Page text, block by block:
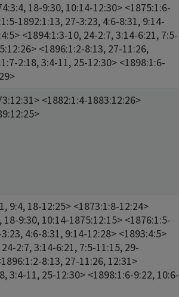
18-9:30, 10:14-12:30> <1875:1:6-
1892:1:13, 27-3:23, 4:6-8:31, 9:14-
<1894:1:3-10, 24-2:7, 3:14-6:21, 7:5-
<1896:1:2-8:13, 27-11:26,
2:18, 3:4-11, 25-12:30> <1898:1:6-
<1882:1:4-1883:12:26>
9:4, 18-12:25> <1873:1:8-12:24>
18-9:30, 10:14-1875:12:15> <1876:1:5-
4:6-8:31, 9:14-12:28> <1893:4:5>
2:7, 3:14-6:21, 7:5-11:15, 29-
8:13, 27-11:26, 12:31>
3:4-11, 25-12:30> <1898:1:6-9:22, 10:6-